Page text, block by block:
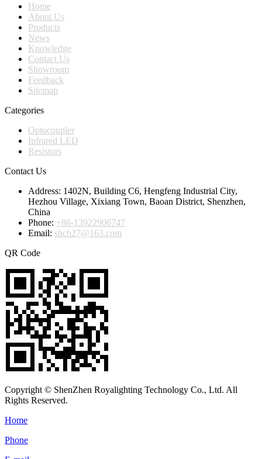
Home
About Us
Products
News
Knowledge
Contact Us
Showroom
Feedback
Sitemap
Categories
Optocoupler
Infrared LED
Resistors
Contact Us
Address: 1402N, Building C6, Hengfeng Industrial City,
Hezhou Village, Xixiang Town, Baoan District, Shenzhen,
China
Phone: +86-13922906747
Email: shch27@163.com
QR Code
Copyright © ShenZhen Royalighting Technology Co., Ltd. All
Rights Reserved.
Home
Phone